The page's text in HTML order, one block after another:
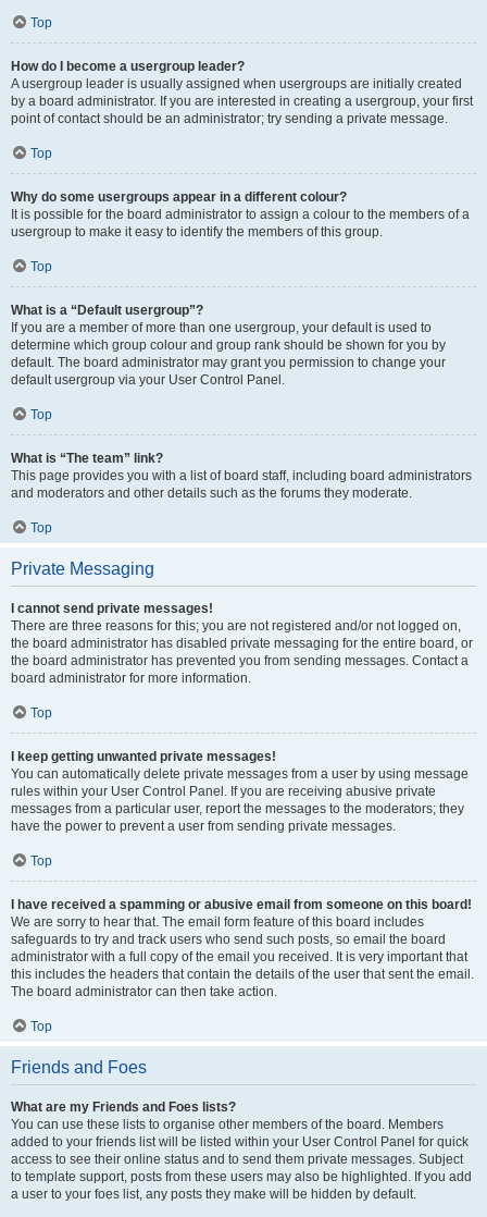
Top
How do I become a usergroup leader?
A usergroup leader is usually assigned when usergroups are initially created
by a board administrator. If you are interested in creating a usergroup, your first
point of contact should be an administrator; try sending a private message.
Top
Why do some usergroups appear in a different colour?
It is possible for the board administrator to assign a colour to the members of a
usergroup to make it easy to identify the members of this group.
Top
What is a “Default usergroup”?
If you are a member of more than one usergroup, your default is used to
determine which group colour and group rank should be shown for you by
default. The board administrator may grant you permission to change your
default usergroup via your User Control Panel.
Top
What is “The team” link?
This page provides you with a list of board staff, including board administrators
and moderators and other details such as the forums they moderate.
Top
Private Messaging
I cannot send private messages!
There are three reasons for this; you are not registered and/or not logged on,
the board administrator has disabled private messaging for the entire board, or
the board administrator has prevented you from sending messages. Contact a
board administrator for more information.
Top
I keep getting unwanted private messages!
You can automatically delete private messages from a user by using message
rules within your User Control Panel. If you are receiving abusive private
messages from a particular user, report the messages to the moderators; they
have the power to prevent a user from sending private messages.
Top
I have received a spamming or abusive email from someone on this board!
We are sorry to hear that. The email form feature of this board includes
safeguards to try and track users who send such posts, so email the board
administrator with a full copy of the email you received. It is very important that
this includes the headers that contain the details of the user that sent the email.
The board administrator can then take action.
Top
Friends and Foes
What are my Friends and Foes lists?
You can use these lists to organise other members of the board. Members
added to your friends list will be listed within your User Control Panel for quick
access to see their online status and to send them private messages. Subject
to template support, posts from these users may also be highlighted. If you add
a user to your foes list, any posts they make will be hidden by default.